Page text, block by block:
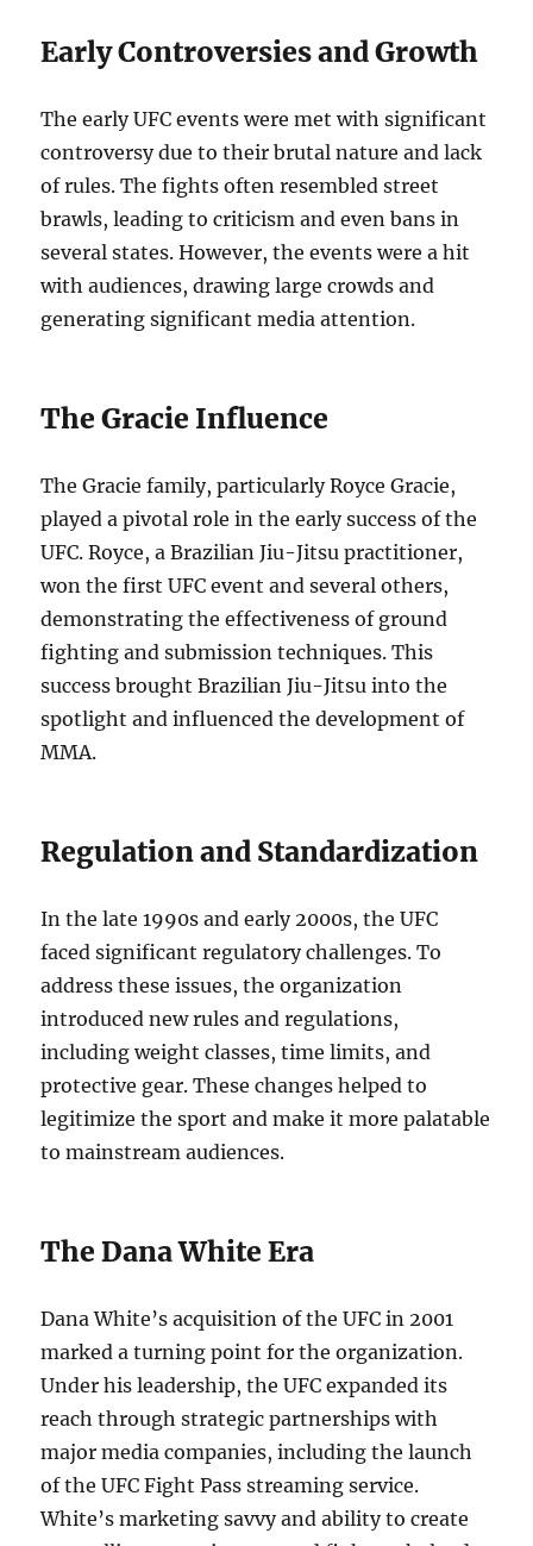
Early Controversies and Growth
The early UFC events were met with significant
controversy due to their brutal nature and lack
of rules. The fights often resembled street
brawls, leading to criticism and even bans in
several states. However, the events were a hit
with audiences, drawing large crowds and
generating significant media attention.
The Gracie Influence
The Gracie family, particularly Royce Gracie,
played a pivotal role in the early success of the
UFC. Royce, a Brazilian Jiu-Jitsu practitioner,
won the first UFC event and several others,
demonstrating the effectiveness of ground
fighting and submission techniques. This
success brought Brazilian Jiu-Jitsu into the
spotlight and influenced the development of
MMA.
Regulation and Standardization
In the late 1990s and early 2000s, the UFC
faced significant regulatory challenges. To
address these issues, the organization
introduced new rules and regulations,
including weight classes, time limits, and
protective gear. These changes helped to
legitimize the sport and make it more palatable
to mainstream audiences.
The Dana White Era
Dana White’s acquisition of the UFC in 2001
marked a turning point for the organization.
Under his leadership, the UFC expanded its
reach through strategic partnerships with
major media companies, including the launch
of the UFC Fight Pass streaming service.
White’s marketing savvy and ability to create